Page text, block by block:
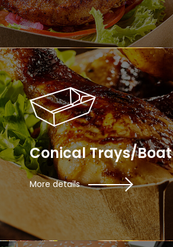
Conical Trays/
More details